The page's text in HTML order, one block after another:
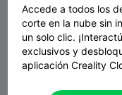
Richer Model
The model upload
Accede a todos los
corte en la nube sin
un solo clic.
exclusivos y
aplicación Creality